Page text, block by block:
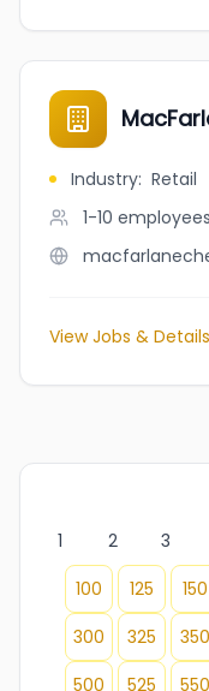
Industry: Retail
1-10 employees
View Jobs & Details
1
2 3
100
125 150
300
325 350
500
525 550